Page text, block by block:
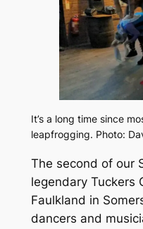
It’s a long time since
leapfrogging. Photo:
The second of our
legendary Tuckers
Faulkland in
dancers and